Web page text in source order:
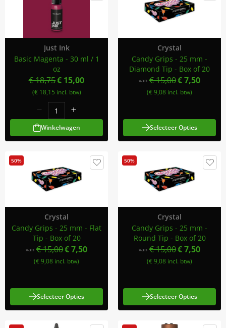
Just Ink
Basic Magenta - 30 ml / 1
oz
€ 18,75€ 15,00
(€ 18,15 incl. btw)
Winkelwagen
Crystal
Candy Grips - 25 mm -
Diamond Tip - Box of 20
van € 15,00€ 7,50
(€ 9,08 incl. btw)
Selecteer Opties
50%
Crystal
Candy Grips - 25 mm - Flat
Tip - Box of 20
van € 15,00€ 7,50
(€ 9,08 incl. btw)
Selecteer Opties
50%
Crystal
Candy Grips - 25 mm -
Round Tip - Box of 20
van € 15,00€ 7,50
(€ 9,08 incl. btw)
Selecteer Opties